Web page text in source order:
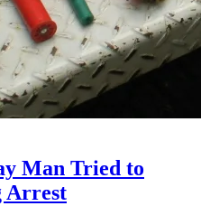
Man Tried to
Arrest